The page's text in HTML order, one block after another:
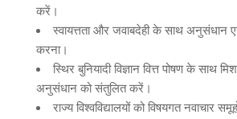
करें।
स्वायत्तता और जवाबदेही के साथ
करना।
स्थिर बुनियादी विज्ञान वित्त पोषण के साथ
अनुसंधान को संतुलित करें।
राज्य विश्वविद्यालयों को विषयगत नवाचार